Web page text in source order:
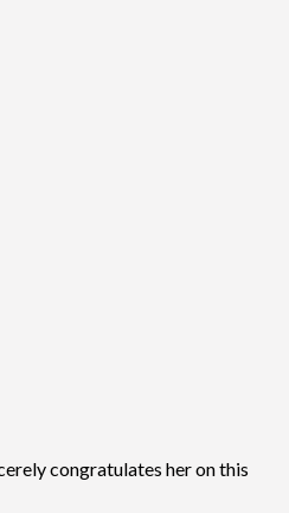
congratulates her on this